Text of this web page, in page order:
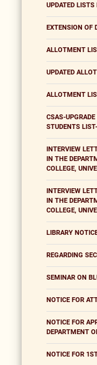
UPDATED LISTS
EXTENSION OF
ALLOTMENT
UPDATED
ALLOTMENT
CSAS-
STUDENTS
INTERVIEW
IN THE
COLLEGE,
INTERVIEW
IN THE
COLLEGE,
LIBRARY
REGARDING
SEMINAR ON
NOTICE FOR
NOTICE FOR
DEPARTMENT
NOTICE FOR